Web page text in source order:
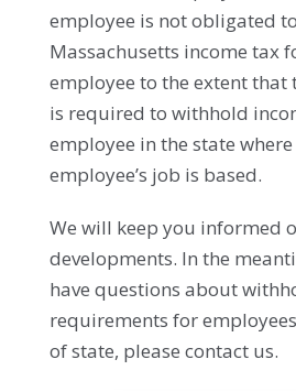
employee is not obligated
Massachusetts income tax
employee to the extent that
is required to withhold
employee in the state
employee’s job is based.
We will keep you informed
developments. In the
have questions about
requirements for
of state, please contact us.